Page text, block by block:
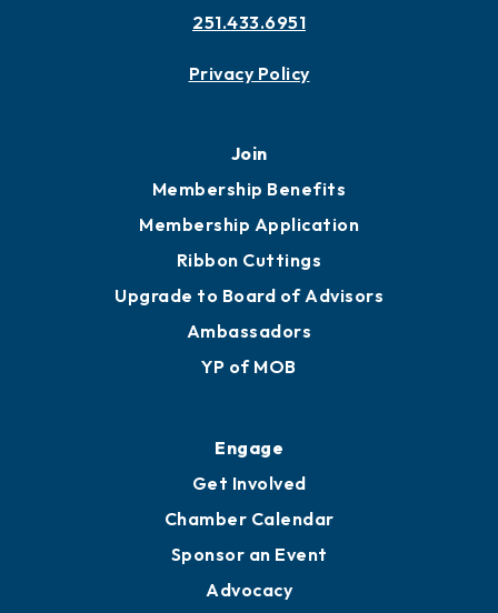
251.433.6951
Privacy Policy
Join
Membership Benefits
Membership Application
Ribbon Cuttings
Upgrade to Board of Advisors
Ambassadors
YP of MOB
Engage
Get Involved
Chamber Calendar
Sponsor an Event
Advocacy